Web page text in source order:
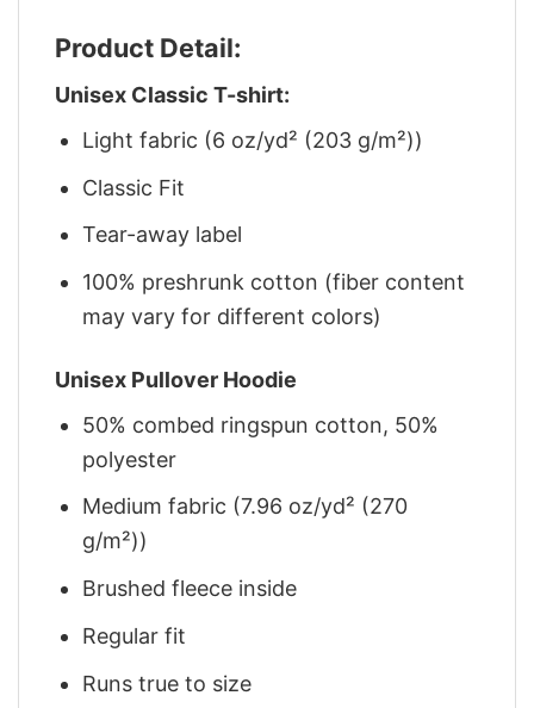
Product Detail:
Unisex Classic T-shirt:
Light fabric (6 oz/yd² (203 g/m²))
Classic Fit
Tear-away label
100% preshrunk cotton (fiber content
may vary for different colors)
Unisex Pullover Hoodie
50% combed ringspun cotton, 50%
polyester
Medium fabric (7.96 oz/yd² (270
g/m²))
Brushed fleece inside
Regular fit
Runs true to size